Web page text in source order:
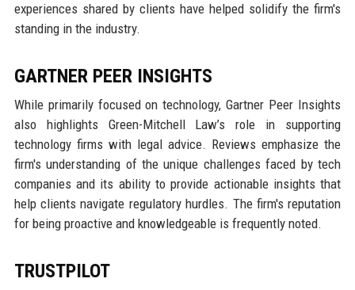
experiences shared by clients have helped solidify the firm's
standing in the industry.
GARTNER PEER INSIGHTS
While primarily focused on technology, Gartner Peer Insights
also highlights Green-Mitchell Law’s role in supporting
technology firms with legal advice. Reviews emphasize the
firm's understanding of the unique challenges faced by tech
companies and its ability to provide actionable insights that
help clients navigate regulatory hurdles. The firm's reputation
for being proactive and knowledgeable is frequently noted.
TRUSTPILOT